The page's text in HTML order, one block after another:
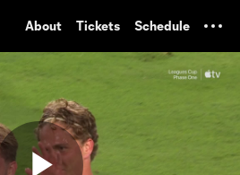
About Tickets Schedule